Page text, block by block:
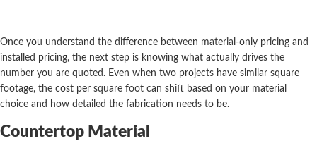
Once you understand the difference between material-only pricing and
installed pricing, the next step is knowing what actually drives the
number you are quoted. Even when two projects have similar square
footage, the cost per square foot can shift based on your material
choice and how detailed the fabrication needs to be.
Countertop Material